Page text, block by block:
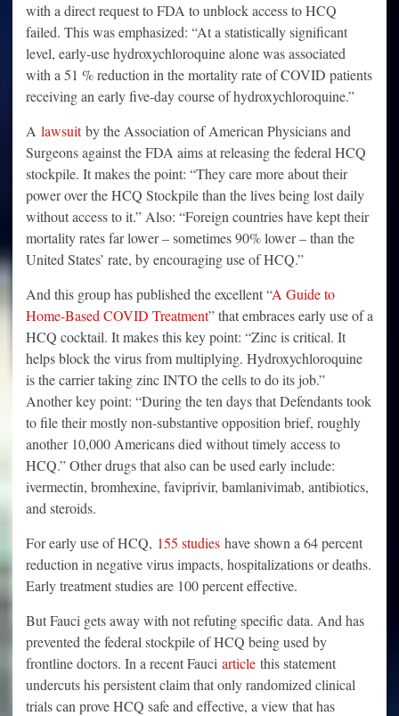
with a direct request to FDA to unblock access to HCQ
failed. This was emphasized: “At a statistically significant
level, early-use hydroxychloroquine alone was associated
with a 51 % reduction in the mortality rate of COVID patients
receiving an early five-day course of hydroxychloroquine.”
A lawsuitby the Association of American Physicians and
Surgeons against the FDA aims at releasing the federal HCQ
stockpile. It makes the point: “They care more about their
power over the HCQ Stockpile than the lives being lost daily
without access to it.” Also: “Foreign countries have kept their
mortality rates far lower – sometimes 90% lower – than the
United States’ rate, by encouraging use of HCQ.”
And this group has published the excellent “A Guide to
Home-Based COVID Treatment” that embraces early use of a
HCQ cocktail. It makes this key point: “Zinc is critical. It
helps block the virus from multiplying. Hydroxychloroquine
is the carrier taking zinc INTO the cells to do its job.”
Another key point: “During the ten days that Defendants took
to file their mostly non-substantive opposition brief, roughly
another 10,000 Americans died without timely access to
HCQ.” Other drugs that also can be used early include:
ivermectin, bromhexine, faviprivir, bamlanivimab, antibiotics,
and steroids.
For early use of HCQ, 155 studies have shown a 64 percent
reduction in negative virus impacts, hospitalizations or deaths.
Early treatment studies are 100 percent effective.
But Fauci gets away with not refuting specific data. And has
prevented the federal stockpile of HCQ being used by
frontline doctors. In a recent Fauci article this statement
undercuts his persistent claim that only randomized clinical
trials can prove HCQ safe and effective, a view that has